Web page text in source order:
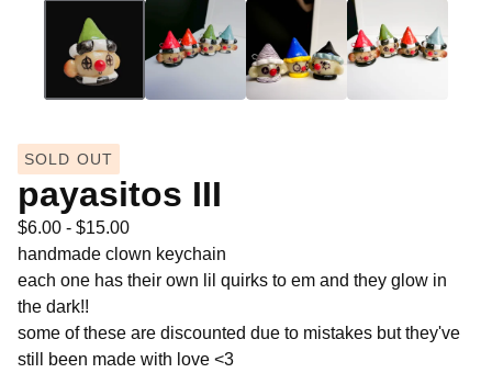
SOLD OUT
payasitos III
$6.00 - $15.00
handmade clown keychain
each one has their own lil quirks to em and they glow in
the dark!!
some of these are discounted due to mistakes but they've
still been made with love <3